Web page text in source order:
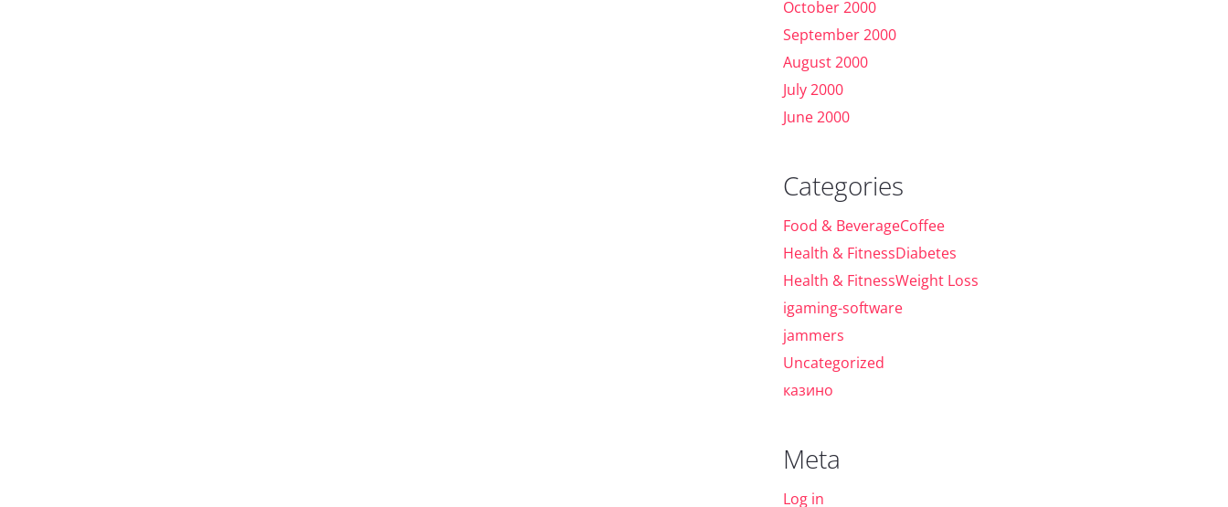
October 2000
September 2000
August 2000
July 2000
June 2000
Categories
Food & BeverageCoffee
Health & FitnessDiabetes
Health & FitnessWeight Loss
igaming-software
jammers
Uncategorized
казино
Meta
Log in